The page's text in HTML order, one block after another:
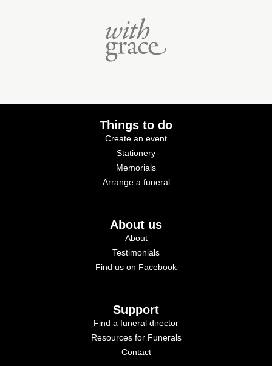
Things to do
Create an event
Stationery
Memorials
Arrange a funeral
About us
About
Testimonials
Find us on Facebook
Support
Find a funeral director
Resources for Funerals
Contact